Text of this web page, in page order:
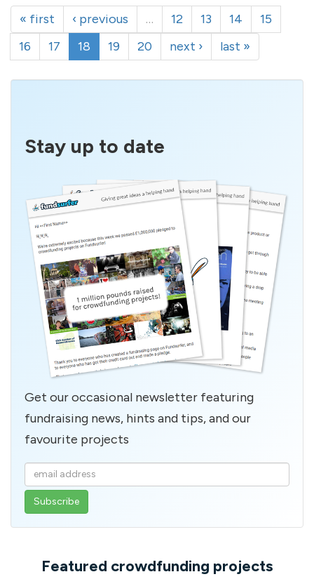
« first ‹ previous … 12 13 14
15
16
17 18 19 20 next › last »
Stay up to date
Get our occasional newsletter featuring
fundraising news, hints and tips, and our
favourite projects
Enter
your
email
Featured crowdfunding projects